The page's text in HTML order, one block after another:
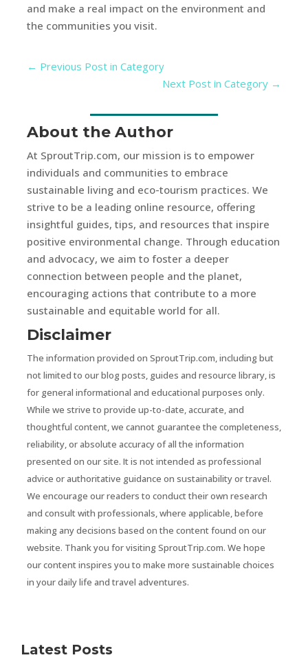
and make a real impact on the environment and
the communities you visit.
← Previous Post in Category
Next Post in Category →
About the Author
At SproutTrip.com, our mission is to empower
individuals and communities to embrace
sustainable living and eco-tourism practices. We
strive to be a leading online resource, offering
insightful guides, tips, and resources that inspire
positive environmental change. Through education
and advocacy, we aim to foster a deeper
connection between people and the planet,
encouraging actions that contribute to a more
sustainable and equitable world for all.
Disclaimer
The information provided on SproutTrip.com, including but
not limited to our blog posts, guides and resource library, is
for general informational and educational purposes only.
While we strive to provide up-to-date, accurate, and
thoughtful content, we cannot guarantee the completeness,
reliability, or absolute accuracy of all the information
presented on our site. It is not intended as professional
advice or authoritative guidance on sustainability or travel.
We encourage our readers to conduct their own research
and consult with professionals, where applicable, before
making any decisions based on the content found on our
website. Thank you for visiting SproutTrip.com. We hope
our content inspires you to make more sustainable choices
in your daily life and travel adventures.
Latest Posts